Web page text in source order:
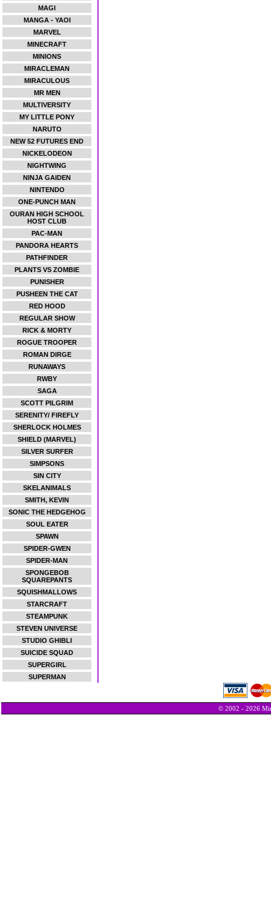
MAGI
MANGA - YAOI
MARVEL
MINECRAFT
MINIONS
MIRACLEMAN
MIRACULOUS
MR MEN
MULTIVERSITY
MY LITTLE PONY
NARUTO
NEW 52 FUTURES END
NICKELODEON
NIGHTWING
NINJA GAIDEN
NINTENDO
ONE-PUNCH MAN
OURAN HIGH SCHOOL
HOST CLUB
PAC-MAN
PANDORA HEARTS
PATHFINDER
PLANTS VS ZOMBIE
PUNISHER
PUSHEEN THE CAT
RED HOOD
REGULAR SHOW
RICK & MORTY
ROGUE TROOPER
ROMAN DIRGE
RUNAWAYS
RWBY
SAGA
SCOTT PILGRIM
SERENITY/ FIREFLY
SHERLOCK HOLMES
SHIELD (MARVEL)
SILVER SURFER
SIMPSONS
SIN CITY
SKELANIMALS
SMITH, KEVIN
SONIC THE HEDGEHOG
SOUL EATER
SPAWN
SPIDER-GWEN
SPIDER-MAN
SPONGEBOB
SQUAREPANTS
SQUISHMALLOWS
STARCRAFT
STEAMPUNK
STEVEN UNIVERSE
STUDIO GHIBLI
SUICIDE SQUAD
SUPERGIRL
SUPERMAN
© 2002 - 2026